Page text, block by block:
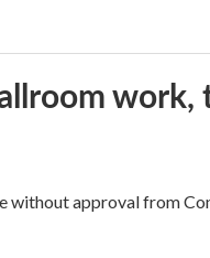
work,
without approval from